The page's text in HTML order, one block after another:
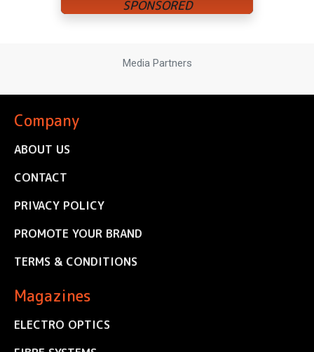
Media Partners
Company
ABOUT US
CONTACT
PRIVACY POLICY
PROMOTE YOUR BRAND
TERMS & CONDITIONS
Magazines
ELECTRO OPTICS